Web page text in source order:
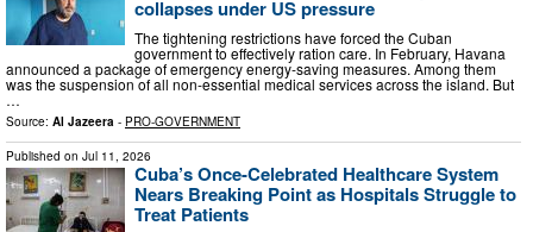
collapses under US pressure
The tightening restrictions have forced the Cuban
government to effectively ration care. In February, Havana
announced a package of emergency energy-saving measures. Among them
was the suspension of all non-essential medical services across the island. But
…
Source: Al Jazeera - PRO-GOVERNMENT
Published on Jul 11, 2026
Cuba’s Once-Celebrated Healthcare System
Nears Breaking Point as Hospitals Struggle to
Treat Patients